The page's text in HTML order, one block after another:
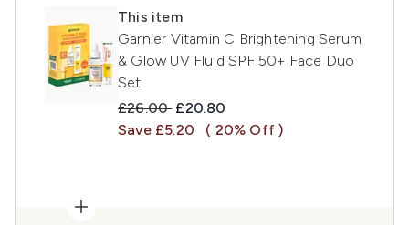
This item
Garnier Vitamin C Brightening Serum
& Glow UV Fluid SPF 50+ Face Duo
Set
Recommended Retail Price:
£26.00 Current price:
£20.80
Save £5.20
( 20% Off )